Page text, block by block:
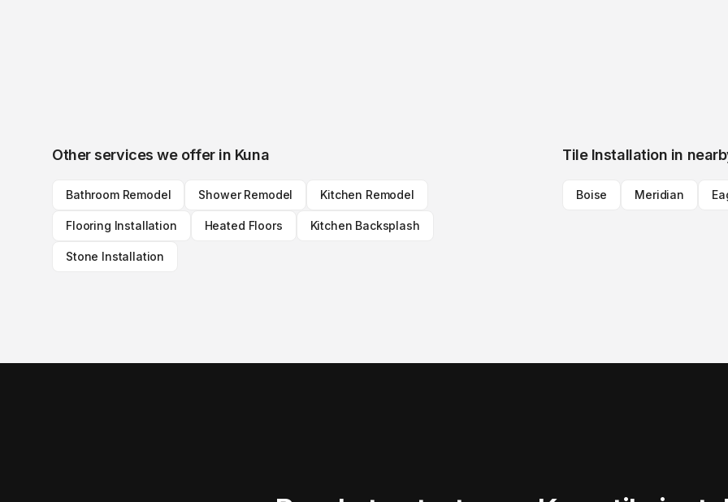
Other services we offer in Kuna
Bathroom Remodel Shower Remodel Kitchen Remodel
Flooring Installation Heated Floors Kitchen Backsplash
Stone Installation
Tile Installation in
Boise Meridian